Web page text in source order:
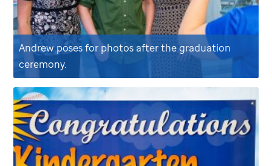
Andrew poses for photos after the graduation
ceremony.